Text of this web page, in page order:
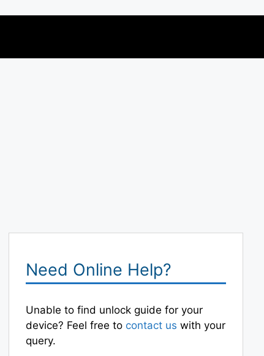
Need Online Help?
Unable to find unlock guide for your
device? Feel free to contact us with your
query.